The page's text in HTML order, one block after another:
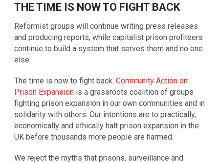
THE TIME IS NOW TO FIGHT BACK
Reformist groups will continue writing press releases
and producing reports, while capitalist prison profiteers
continue to build a system that serves them and no one
else.
The time is now to fight back. Community Action on
Prison Expansionis a grassroots coalition of groups
fighting prison expansion in our own communities and in
solidarity with others. Our intentions are to practically,
economically and ethically halt prison expansion in the
UK before thousands more people are harmed.
We reject the myths that prisons, surveillance and